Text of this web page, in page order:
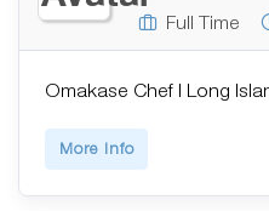
Full Time
Omakase Chef | Long
More Info